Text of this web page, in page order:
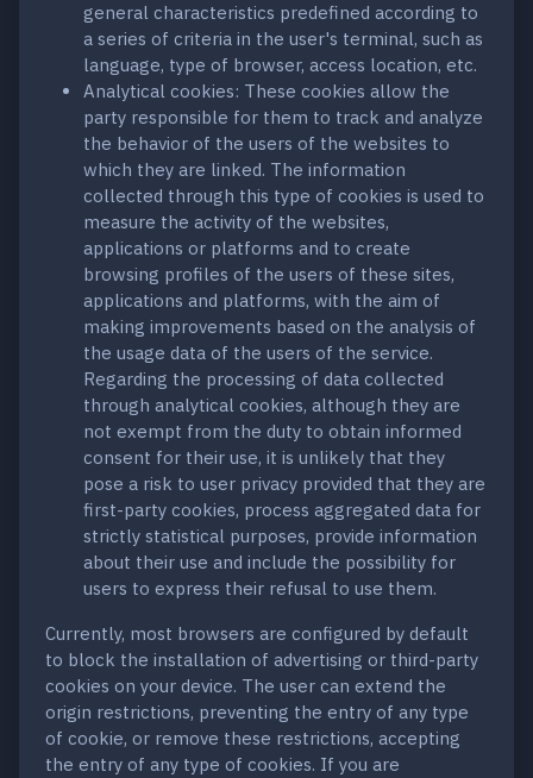
general characteristics predefined according to
a series of criteria in the user's terminal, such as
language, type of browser, access location, etc.
Analytical cookies: These cookies allow the
party responsible for them to track and analyze
the behavior of the users of the websites to
which they are linked. The information
collected through this type of cookies is used to
measure the activity of the websites,
applications or platforms and to create
browsing profiles of the users of these sites,
applications and platforms, with the aim of
making improvements based on the analysis of
the usage data of the users of the service.
Regarding the processing of data collected
through analytical cookies, although they are
not exempt from the duty to obtain informed
consent for their use, it is unlikely that they
pose a risk to user privacy provided that they are
first-party cookies, process aggregated data for
strictly statistical purposes, provide information
about their use and include the possibility for
users to express their refusal to use them.
Currently, most browsers are configured by default
to block the installation of advertising or third-party
cookies on your device. The user can extend the
origin restrictions, preventing the entry of any type
of cookie, or remove these restrictions, accepting
the entry of any type of cookies. If you are